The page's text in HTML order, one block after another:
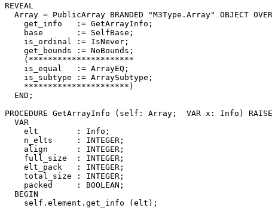
REVEAL
Array = PublicArray BRANDED "M3Type.Array" OBJECT
    get_info   := GetArrayInfo;
    base       := SelfBase;
    is_ordinal := IsNever;
    get_bounds := NoBounds;
    (**********************
    is_equal   := ArrayEQ;
    is_subtype := ArraySubtype;
    **********************)
  END;
PROCEDURE GetArrayInfo (self: Array;  VAR x: Info)
  VAR
    elt        : Info;
    n_elts     : INTEGER;
    align      : INTEGER;
    full_size  : INTEGER;
    elt_pack   : INTEGER;
    total_size : INTEGER;
    packed     : BOOLEAN;
  BEGIN
    self.element.get_info (elt);